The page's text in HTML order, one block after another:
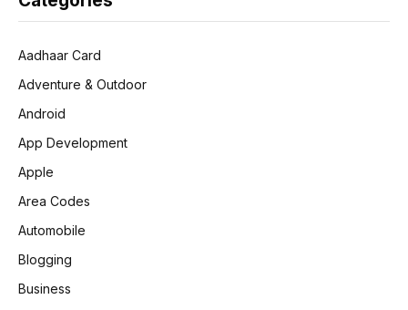
Aadhaar Card
Adventure & Outdoor
Android
App Development
Apple
Area Codes
Automobile
Blogging
Business